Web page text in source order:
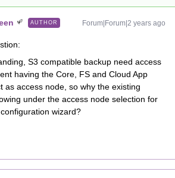
AUTHOR Forum|Forum|2 years ago
S3 compatible backup need access
having the Core, FS and Cloud App
as access node, so why the existing
under the access node selection for
wizard?